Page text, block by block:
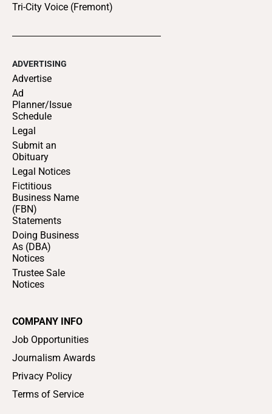
Tri-City Voice (Fremont)
ADVERTISING
Advertise
Ad
Planner/Issue
Schedule
Legal
Submit an
Obituary
Legal Notices
Fictitious
Business Name
(FBN)
Statements
Doing Business
As (DBA)
Notices
Trustee Sale
Notices
COMPANY INFO
Job Opportunities
Journalism Awards
Privacy Policy
Terms of Service